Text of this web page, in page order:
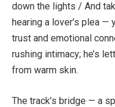
down the lights / And
hearing a lover’s plea —
trust and emotional
rushing intimacy; he’s
from warm skin.
The track’s bridge — a